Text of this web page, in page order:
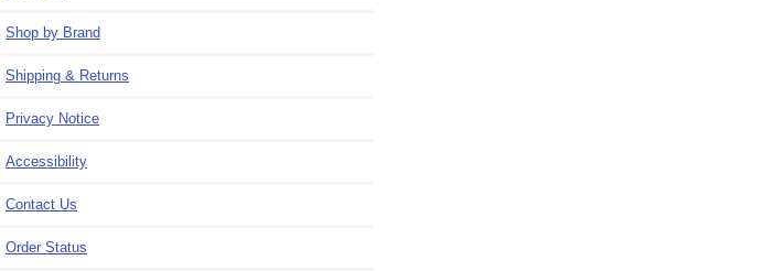
Shop by Brand
Shipping & Returns
Privacy Notice
Accessibility
Contact Us
Order Status